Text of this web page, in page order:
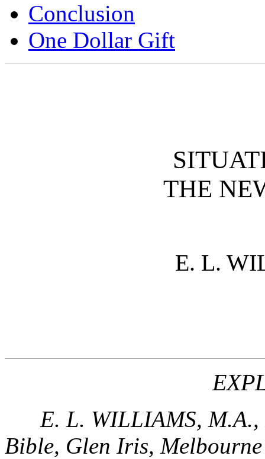
Conclusion
One Dollar Gift
THE
E. L.
E. L. WILLIAMS,
Bible, Glen Iris,